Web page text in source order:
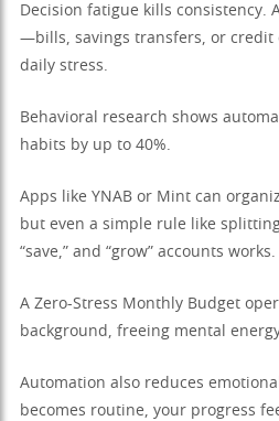
Decision fatigue kills consistency.
—bills, savings transfers, or credit
daily stress.
Behavioral research shows
habits by up to 40%.
Apps like YNAB or Mint can
but even a simple rule like
“save,” and “grow” accounts works.
A Zero-Stress Monthly Budget
background, freeing mental
Automation also reduces
becomes routine, your progress